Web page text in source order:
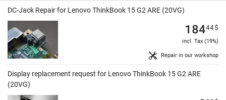
DC-Jack Repair for Lenovo ThinkBook 15 G2 ARE (20VG)
Repair in our workshop
18444$
incl. Tax (19%)
Display replacement request for Lenovo ThinkBook 15 G2 ARE
(20VG)